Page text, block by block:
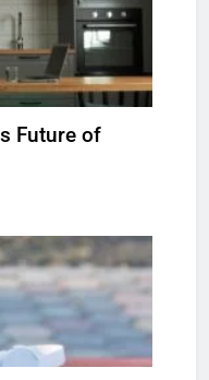
Future of